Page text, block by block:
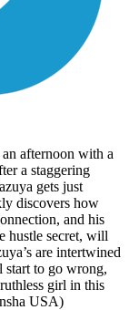
an afternoon with a
a staggering
gets just
discovers how
and his
hustle secret, will
are intertwined
start to go wrong,
girl in this
USA)